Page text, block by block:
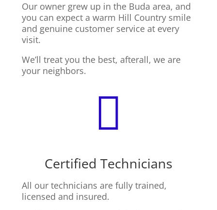
Our owner grew up in the Buda area, and
you can expect a warm Hill Country smile
and genuine customer service at every
visit.
We’ll treat you the best, afterall, we are
your neighbors.

Certified Technicians
All our technicians are fully trained,
licensed and insured.